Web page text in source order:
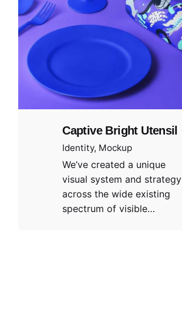
Captive Bright Utensil
Identity Mockup
We’ve created a unique
visual system and strategy
across the wide existing
spectrum of visible…